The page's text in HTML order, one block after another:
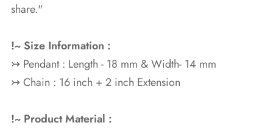
share."
!~ Size Information :
↣ Pendant : Length - 18 mm & Width- 14 mm
↣ Chain : 16 inch + 2 inch Extension
!~ Product Material :